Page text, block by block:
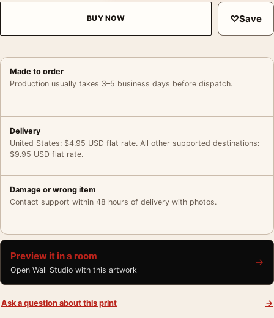
BUY NOW ♡Save
Made to order
Production usually takes 3–5 business days before dispatch.
Delivery
United States: $4.95 USD flat rate. All other supported destinations:
$9.95 USD flat rate.
Damage or wrong item
Contact support within 48 hours of delivery with photos.
Preview it in a room
Open Wall Studio with this artwork
→
Ask a question about this print →